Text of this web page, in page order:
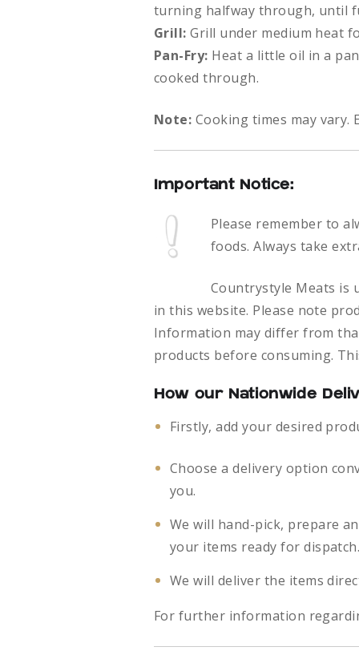
turning halfway through, until
Grill: Grill under medium heat
Pan-Fry: Heat a little oil in a
cooked through.
Note: Cooking times may
Important Notice:
Please remember to
foods.Always take
Countrystyle Meats is
in this website. Please note
Information may differ from
products before consuming.
How our Nationwide
Firstly, add your desired
Choose a delivery option
you.
We will hand-pick, prepare
your items ready for dispatch.
We will deliver the items
For further information